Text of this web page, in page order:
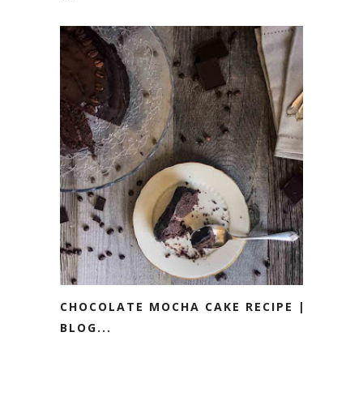
CHOCOLATE MOCHA CAKE RECIPE ||
BLOG...